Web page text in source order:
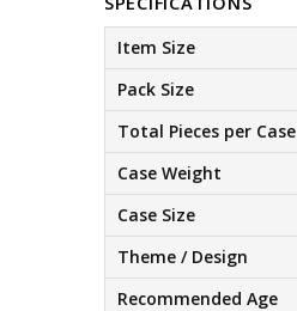
Item Size
Pack Size
Total Pieces per Case
Case Weight
Case Size
Theme / Design
Recommended Age